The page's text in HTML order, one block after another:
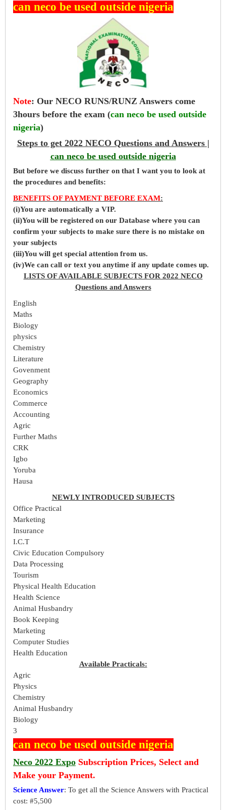
can neco be used outside nigeria
Note: Our NECO RUNS/RUNZ Answers come
3hours before the exam (can neco be used outside
nigeria)
Steps to get 2022 NECO Questions and Answers |
can neco be used outside nigeria
But before we discuss further on that I want you to look at
the procedures and benefits:
BENEFITS OF PAYMENT BEFORE EXAM:
(i)You are automatically a VIP.
(ii)You will be registered on our Database where you can
confirm your subjects to make sure there is no mistake on
your subjects
(iii)You will get special attention from us.
(iv)We can call or text you anytime if any update comes up.
LISTS OF AVAILABLE SUBJECTS FOR 2022 NECO
Questions and Answers
English
Maths
Biology
physics
Chemistry
Literature
Govenment
Geography
Economics
Commerce
Accounting
Agric
Further Maths
CRK
Igbo
Yoruba
Hausa
NEWLY INTRODUCED SUBJECTS
Office Practical
Marketing
Insurance
I.C.T
Civic Education Compulsory
Data Processing
Tourism
Physical Health Education
Health Science
Animal Husbandry
Book Keeping
Marketing
Computer Studies
Health Education
Available Practicals:
Agric
Physics
Chemistry
Animal Husbandry
Biology
3
can neco be used outside nigeria
Neco 2022 Expo Subscription Prices, Select and
Make your Payment.
Science Answer: To get all the Science Answers with Practical
cost: #5,500